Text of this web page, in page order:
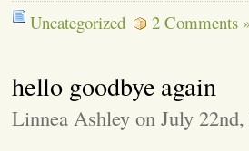
Uncategorized 2 Comments
hello goodbye again
Linnea Ashley on July